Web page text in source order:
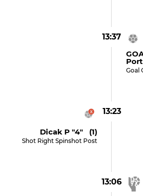
13:37
Goal
13:23
Dicak P "4" (1)
Shot Right Spinshot Post
13:06